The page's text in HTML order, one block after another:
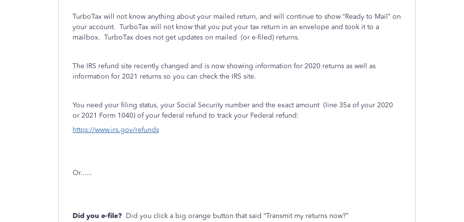
TurboTax will not know anything about your mailed return, and will continue to show “Ready to Mail” on
your account. TurboTax will not know that you put your tax return in an envelope and took it to a
mailbox. TurboTax does not get updates on mailed (or e-filed) returns.
The IRS refund site recently changed and is now showing information for 2020 returns as well as
information for 2021 returns so you can check the IRS site.
You need your filing status, your Social Security number and the exact amount (line 35a of your 2020
or 2021 Form 1040) of your federal refund to track your Federal refund:
https://www.irs.gov/refunds
Or......
Did you e-file? Did you click a big orange button that said “Transmit my returns now?”